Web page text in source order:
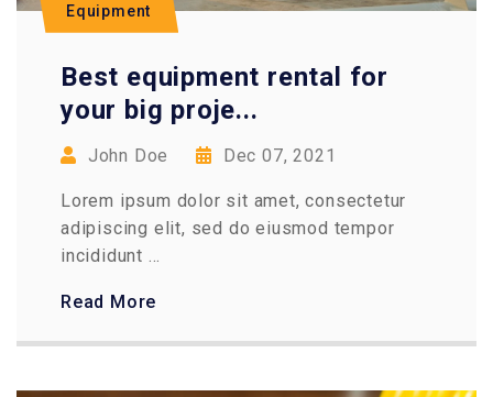
Equipment
Best equipment rental for
your big proje...
John Doe Dec 07, 2021
Lorem ipsum dolor sit amet, consectetur
adipiscing elit, sed do eiusmod tempor
incididunt ...
Read More